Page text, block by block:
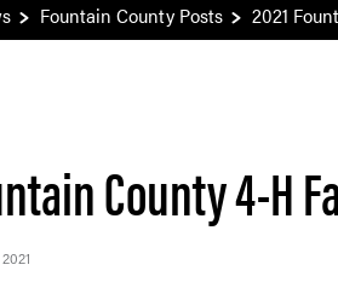
Fountain County Posts 2021
County 4-H